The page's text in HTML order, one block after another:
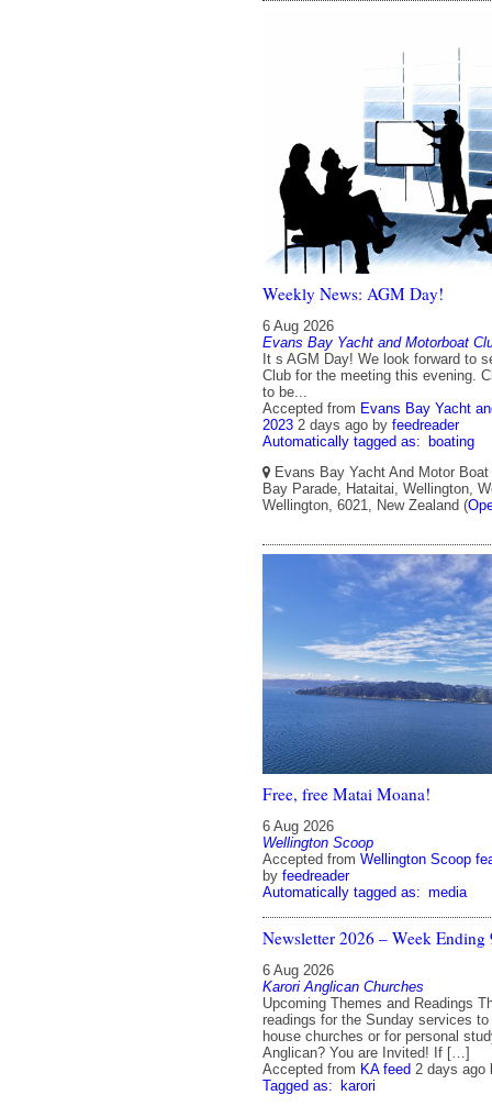
Weekly News: AGM Day!
6 Aug 2026
Evans Bay Yacht and Motorboat
It s AGM Day! We look forward to
Club for the meeting this evening.
to be...
Accepted from Evans Bay Yacht
2023 2 days ago by feedreader
Automatically tagged as:
boating
Evans Bay Yacht And Motor
Bay Parade, Hataitai, Wellington,
Wellington, 6021, New Zealand (
Free, free Matai Moana!
6 Aug 2026
Wellington Scoop
Accepted from Wellington Scoop
by feedreader
Automatically tagged as: media
Newsletter 2026 – Week Ending
6 Aug 2026
Karori Anglican Churches
Upcoming Themes and Readings
readings for the Sunday services
house churches or for personal
Anglican? You are Invited! If […]
Accepted from KA feed 2 days ago
Tagged as:
karori